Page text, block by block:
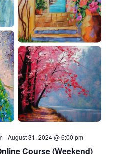
-August 31, 2024 @ 6:00 pm
Course (Weekend)